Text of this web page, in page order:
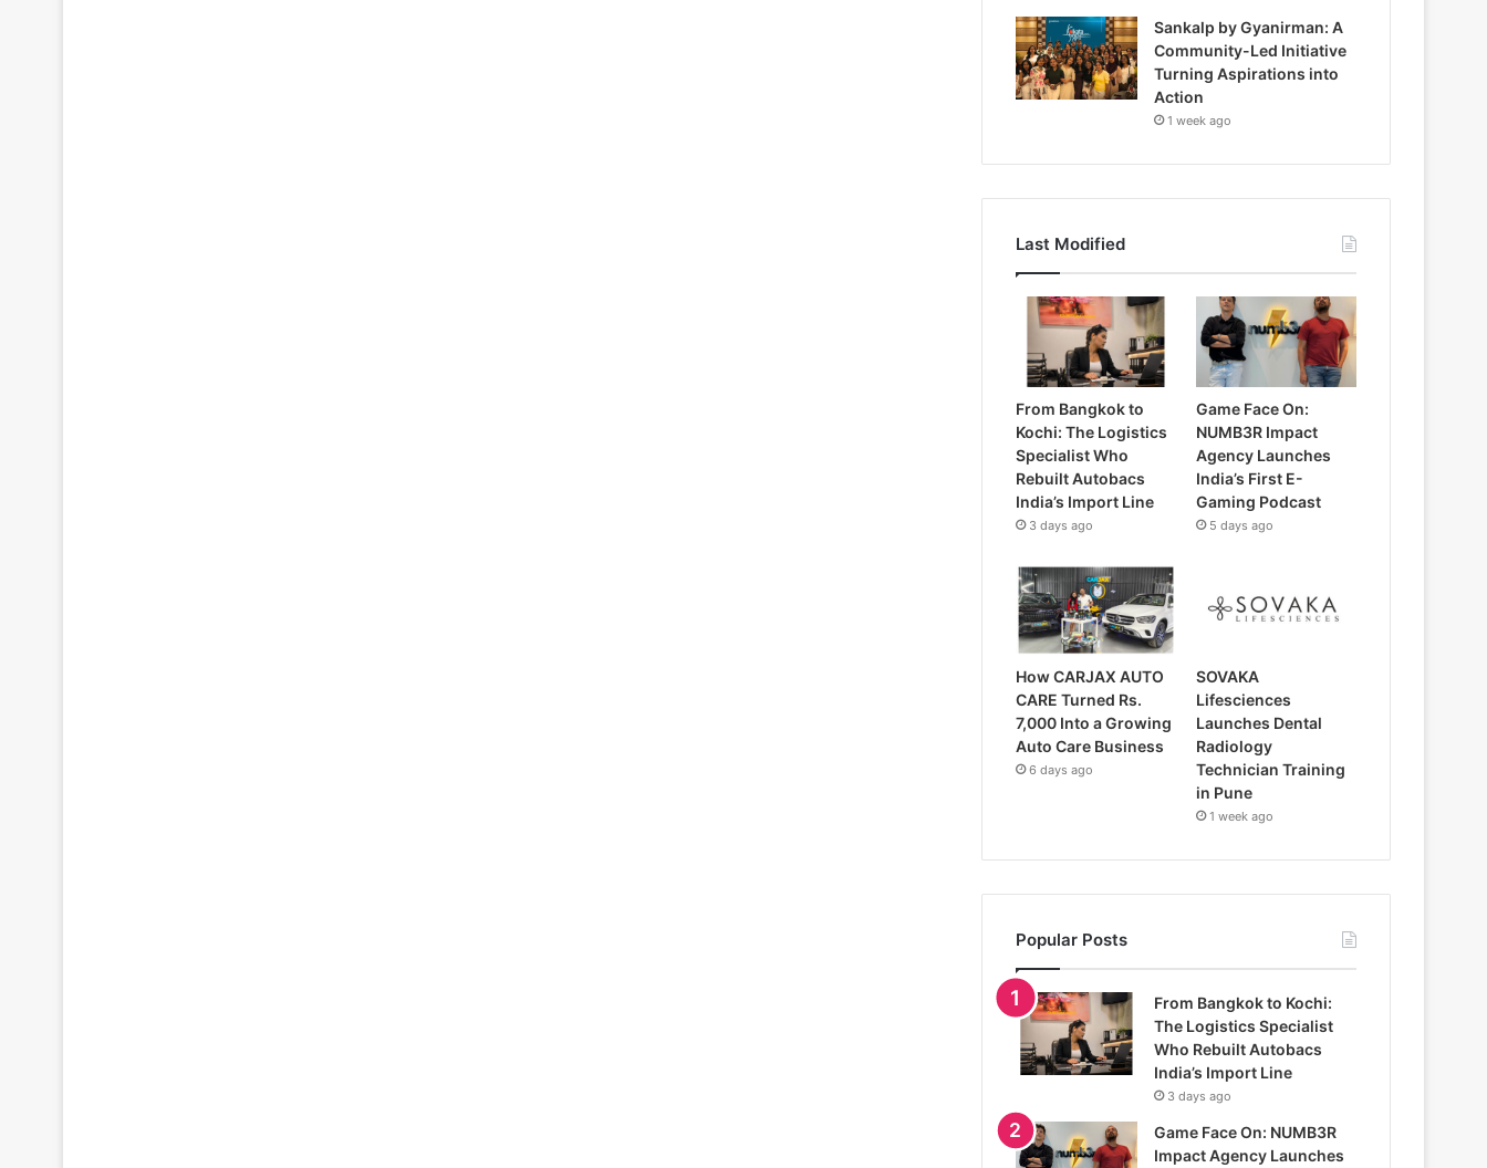
Sankalp by Gyanirman: A
Community-Led Initiative
Turning Aspirations into
Action
1 week ago
Last Modified
From Bangkok to
Kochi: The Logistics
Specialist Who
Rebuilt Autobacs
India’s Import Line
3 days ago
Game Face On:
NUMB3R Impact
Agency Launches
India’s First E-
Gaming Podcast
5 days ago
How CARJAX AUTO
CARE Turned Rs.
7,000 Into a Growing
Auto Care Business
6 days ago
SOVAKA
Lifesciences
Launches Dental
Radiology
Technician Training
in Pune
1 week ago
Popular Posts
From Bangkok to Kochi:
The Logistics Specialist
Who Rebuilt Autobacs
India’s Import Line
3 days ago
Game Face On: NUMB3R
Impact Agency Launches